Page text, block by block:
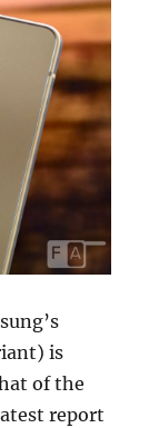
is
of the
report